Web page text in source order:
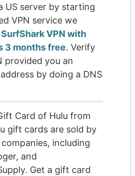
US server by starting
VPN service we
SurfShark VPN with
3 months free. Verify
provided you an
by doing a DNS
Card of Hulu from
gift cards are sold by
including
and
Get a gift card